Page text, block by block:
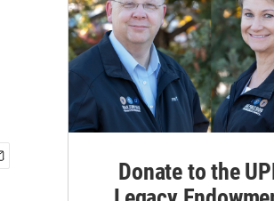
Donate to the